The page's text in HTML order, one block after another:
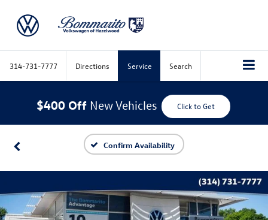
314-731-7777 Directions Service Search
$400 Off New Vehicles Click to Get
Confirm Availability